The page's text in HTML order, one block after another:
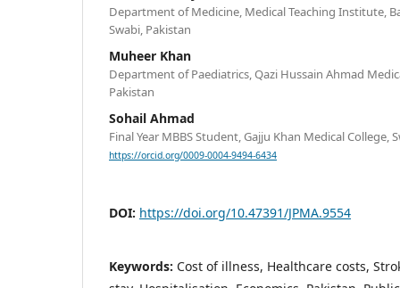
Department of Medicine, Medical Teaching Institute,
Swabi, Pakistan
Muheer Khan
Department of Paediatrics, Qazi Hussain Ahmad
Pakistan
Sohail Ahmad
Final Year MBBS Student, Gajju Khan Medical College,
https://orcid.org/0009-0004-9494-6434
DOI: https://doi.org/10.47391/JPMA.9554
Keywords: Cost of illness, Healthcare costs,